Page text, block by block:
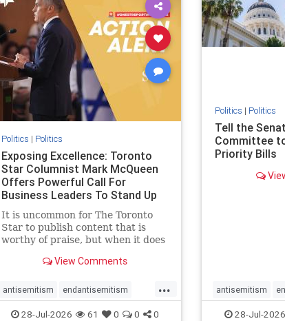
stopantisemitism stophamas
stophate stopracism zionism
lovenothate
removemamdani
Politics | Politics
Exposing Excellence: Toronto
Star Columnist Mark McQueen
Offers Powerful Call For
Business Leaders To Stand Up
To Jew-Ha
It is uncommon for The Toronto
Star to publish content that is
worthy of praise, but when it does
acknowledgement. In his July 16
doesn’t require Ottawa’s
permission,” Toronto
entrepreneur Mark McQ
View Comments
...
antisemitism endantisemitism
endjewhatred endterrorism
28-Jul-2026 61 0 0 0
Politics | Politics
Tell the
Committee
Priority Bills
antisemitism
endjewhatred
28-Jul-2026